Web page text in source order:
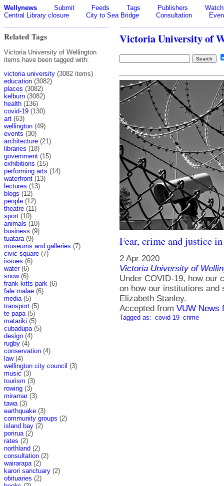
Wellynews Submit Feeds Tags Publishers
Central Library closure
City to Sea Bridge Consultation
Related Tags
Victoria University of Wellington
items have been tagged with:
victoria university (3082 items)
education (3082)
places (3082)
kelburn (3082)
health (136)
covid-19 (130)
art (63)
wellington (49)
events (30)
architecture (21)
libraries (18)
government (15)
exhibitions (15)
performing arts (14)
waterfront (13)
lectures (13)
blogs (12)
people (12)
theatre (11)
sport (10)
animals (10)
business (9)
tuatara (9)
museums and galleries (7)
civic square (7)
issues (6)
water(6)
snow(6)
frank kitts park (6)
fale malae (6)
media (5)
transport (5)
te papa (5)
matariki (5)
cubadupa (5)
design (4)
rugby (4)
conservation (4)
law(4)
wellington city council (3)
music (3)
tourism (3)
rowing (3)
miramar(3)
tawa (3)
earthquake (3)
community groups (2)
island bay (2)
porirua (2)
rates (2)
northland (2)
consultation (2)
wairarapa (2)
karori sanctuary (2)
obituaries (2)
Victoria University of
Fear, crime and justice
2 Apr 2020
Victoria University of
Under COVID-19, how our
on how our institutions
Elizabeth Stanley.
Accepted from VUW News
Tagged as: covid-19 crime